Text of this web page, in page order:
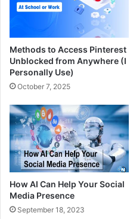
Methods to Access Pinterest
Unblocked from Anywhere (I
Personally Use)
October 7, 2025
How AI Can Help Your Social
Media Presence
September 18, 2023